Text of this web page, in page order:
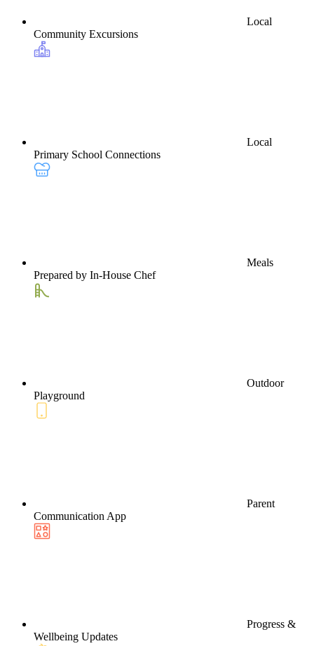
Local
Community Excursions
Local
Primary School Connections
Meals
Prepared by In-House Chef
Outdoor
Playground
Parent
Communication App
Progress &
Wellbeing Updates